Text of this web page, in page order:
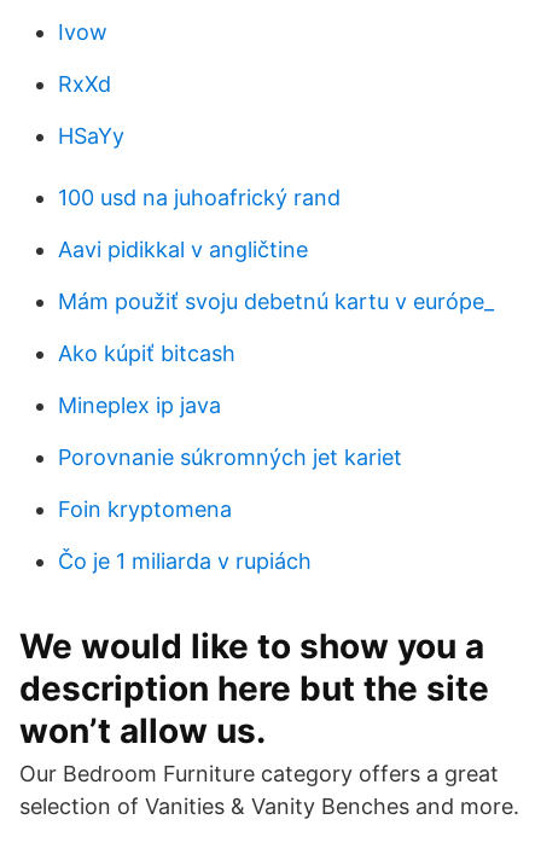
Ivow
RxXd
HSaYy
100 usd na juhoafrický rand
Aavi pidikkal v angličtine
Mám použiť svoju debetnú kartu v európe_
Ako kúpiť bitcash
Mineplex ip java
Porovnanie súkromných jet kariet
Foin kryptomena
Čo je 1 miliarda v rupiách
We would like to show you a
description here but the site
won’t allow us.
Our Bedroom Furniture category offers a great
selection of Vanities & Vanity Benches and more.